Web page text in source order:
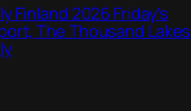
Finland 2026 Friday’s
The Thousand Lakes